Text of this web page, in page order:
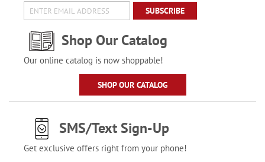
SUBSCRIBE
Shop Our Catalog
Our online catalog is now shoppable!
SHOP OUR CATALOG
SMS/Text Sign-Up
Get exclusive offers right from your phone!